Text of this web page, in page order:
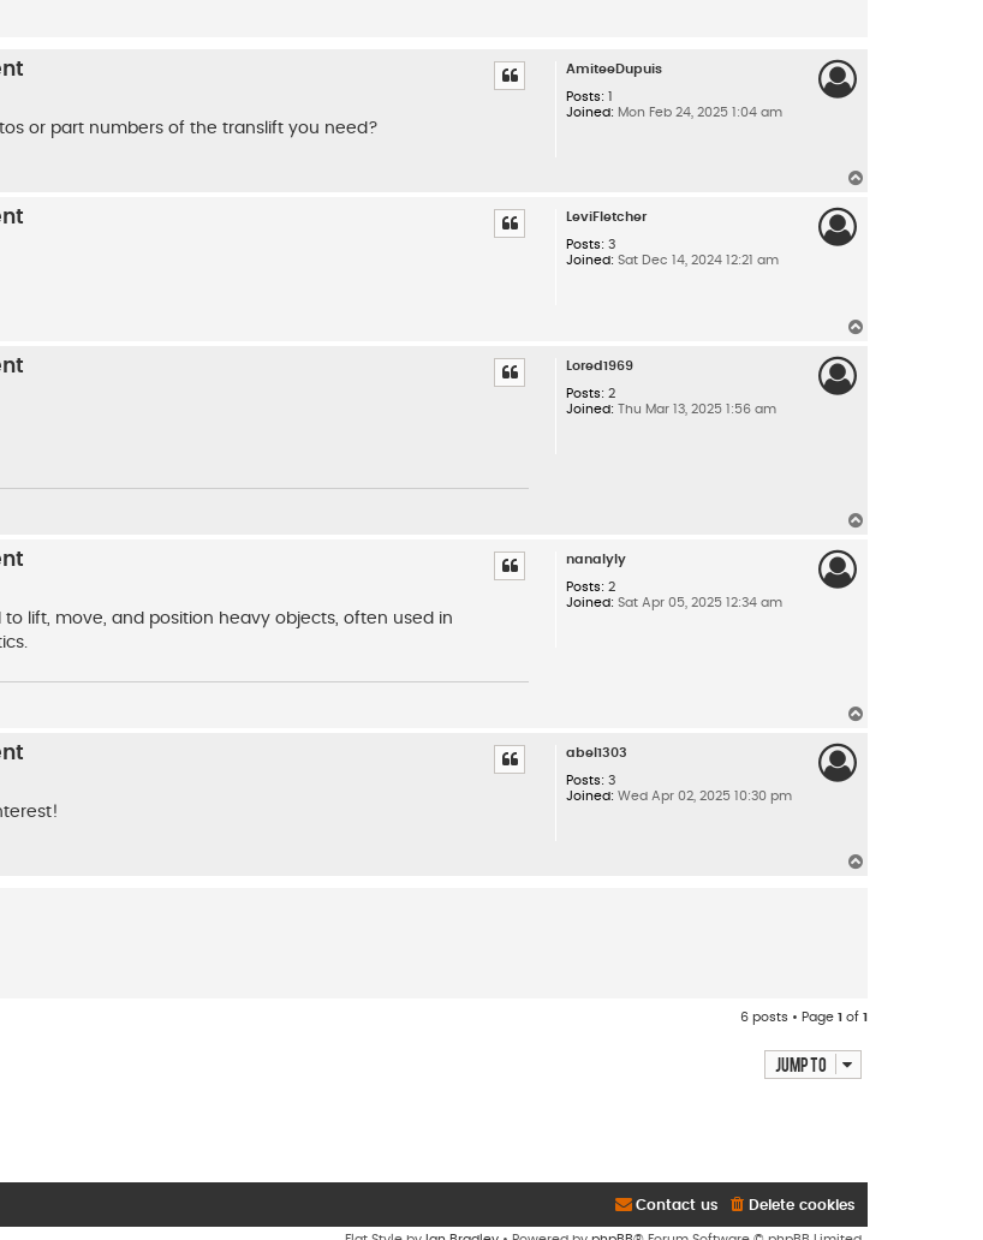
AmiteeDupuis
Posts: 1
Joined: Mon Feb 24, 2025 1:04 am
or part numbers of the translift you need?
LeviFletcher
Posts: 3
Joined: Sat Dec 14, 2024 12:21 am
Lored1969
Posts: 2
Joined: Thu Mar 13, 2025 1:56 am
nanalyly
Posts: 2
Joined: Sat Apr 05, 2025 12:34 am
lift, move, and position heavy objects, often used in
abel1303
Posts: 3
Joined: Wed Apr 02, 2025 10:30 pm
6 posts • Page 1 of 1
Jump to
Delete cookies
Contact us